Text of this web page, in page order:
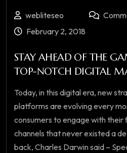
webliteseo
February 2, 2018
STAY AHEAD OF THE
TOP-NOTCH DIGITAL
Today, in this digital era, new
platforms are evolving every
consumers to engage with their
channels that never existed a
back, Charles Darwin said –